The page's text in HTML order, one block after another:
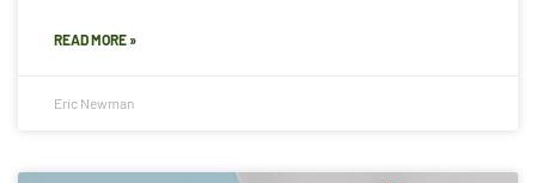
READ MORE »
Eric Newman